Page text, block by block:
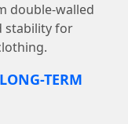
double-walled
stability for
TERM